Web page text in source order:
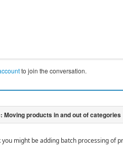
to join the conversation.
you might be adding batch processing of